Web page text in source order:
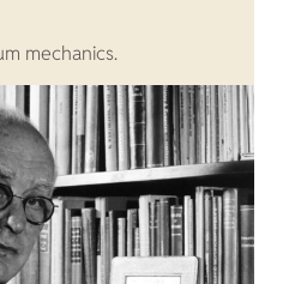
mechanics.